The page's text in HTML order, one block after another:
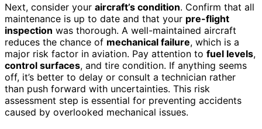
Next, consider your aircraft’s condition. Confirm that all
maintenance is up to date and that your pre-flight
inspection was thorough. A well-maintained aircraft
reduces the chance of mechanical failure, which is a
major risk factor in aviation. Pay attention to fuel levels,
control surfaces, and tire condition. If anything seems
off, it’s better to delay or consult a technician rather
than push forward with uncertainties. This risk
assessment step is essential for preventing accidents
caused by overlooked mechanical issues.